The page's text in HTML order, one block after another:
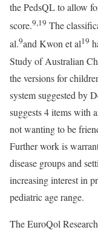
the PedsQL to allow
score.9,19 The
al.9and Kwon et al19
Study of Australian
the versions for
system suggested by
suggests 4 items with
not wanting to be
Further work is
disease groups and
increasing interest in
pediatric age range.
The EuroQol